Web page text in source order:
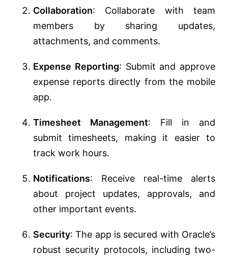
Collaboration: Collaborate with team
members by sharing updates,
attachments, and comments.
Expense Reporting: Submit and approve
expense reports directly from the mobile
app.
Timesheet Management: Fill in and
submit timesheets, making it easier to
track work hours.
Notifications: Receive real-time alerts
about project updates, approvals, and
other important events.
Security: The app is secured with Oracle’s
robust security protocols, including two-